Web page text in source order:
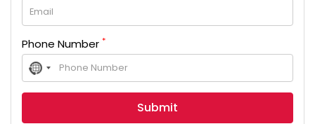
Phone Number *
No
country
selected